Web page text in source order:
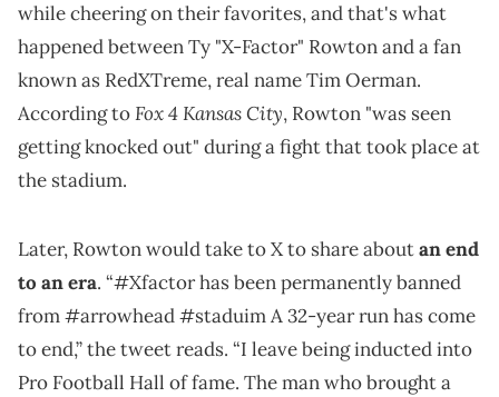
while cheering on their favorites, and that's what
happened between Ty "X-Factor" Rowton and a fan
known as RedXTreme, real name Tim Oerman.
According toFox 4 Kansas City, Rowton "was seen
getting knocked out" during a fight that took place at
the stadium.
Later, Rowton would take to X to share aboutan end
to an era. “#Xfactor has been permanently banned
from #arrowhead #staduim A 32-year run has come
to end,” the tweet reads. “I leave being inducted into
Pro Football Hall of fame. The man who brought a